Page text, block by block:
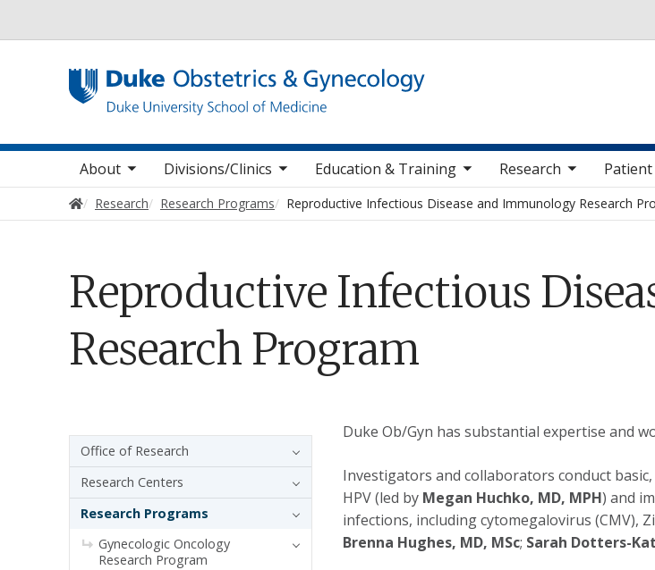
Main navigation
About
sub nav items Divisions/Clinics
toggle sub nav items Education & Training
toggle sub nav items Research
toggle sub nav items Patient
toggle sub
Home
Research Research Programs Reproductive Infectious Disease and Immunology Research
Reproductive Infectious
Research Program
Duke Ob/Gyn has substantial expertise and
Investigators and collaborators conduct
HPV (led by Megan Huchko, MD, MPH) and
infections, including cytomegalovirus (CMV),
Brenna Hughes, MD, MSc; Sarah Dotters-
Sidebar navigation
Office of Research
Research Centers
Research Programs
Gynecologic Oncology
Research Program